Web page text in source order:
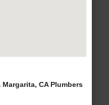
CA Plumbers